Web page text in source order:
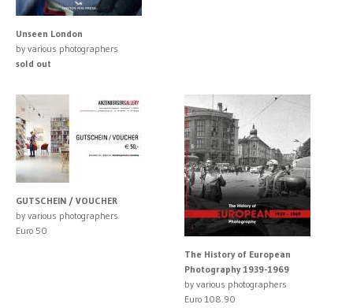
Unseen London
by various photographers
sold out
GUTSCHEIN / VOUCHER
by various photographers
Euro 50
The History of European
Photography 1939-1969
by various photographers
Euro 108.90